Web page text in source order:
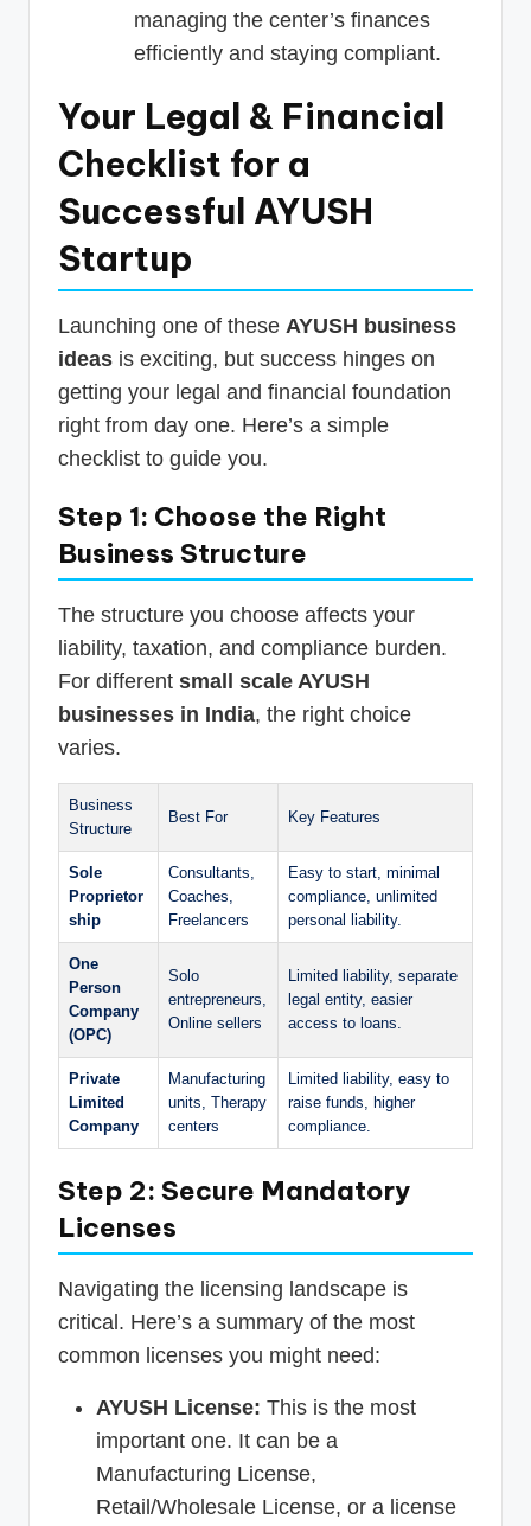
managing the center’s finances
efficiently and staying compliant.
Your Legal & Financial
Checklist for a
Successful AYUSH
Startup
Launching one of these AYUSH business
ideas is exciting, but success hinges on
getting your legal and financial foundation
right from day one. Here’s a simple
checklist to guide you.
Step 1: Choose the Right
Business Structure
The structure you choose affects your
liability, taxation, and compliance burden.
For different small scale AYUSH
businesses in India, the right choice
varies.
Business
Structure
Best For Key Features
Sole
Proprietor
ship
Consultants,
Coaches,
Freelancers
Easy to start, minimal
compliance, unlimited
personal liability.
One
Person
Company
(OPC)
Solo
entrepreneurs,
Online sellers
Limited liability, separate
legal entity, easier
access to loans.
Private
Limited
Company
Manufacturing
units, Therapy
centers
Limited liability, easy to
raise funds, higher
compliance.
Step 2: Secure Mandatory
Licenses
Navigating the licensing landscape is
critical. Here’s a summary of the most
common licenses you might need:
AYUSH License: This is the most
important one. It can be a
Manufacturing License,
Retail/Wholesale License, or a license